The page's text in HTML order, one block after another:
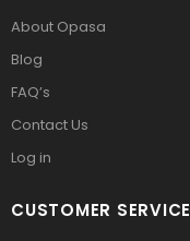
About Opasa
Blog
FAQ’s
Contact Us
Log in
CUSTOMER SERVICE